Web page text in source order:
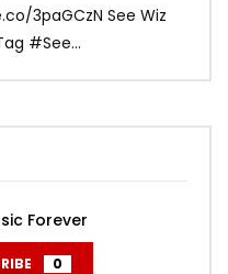
3paGCzN See Wiz
‪#‎See...
Forever
0